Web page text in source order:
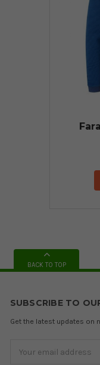
BACK TO TOP
SUBSCRIBE TO
Get the latest updates on
Address